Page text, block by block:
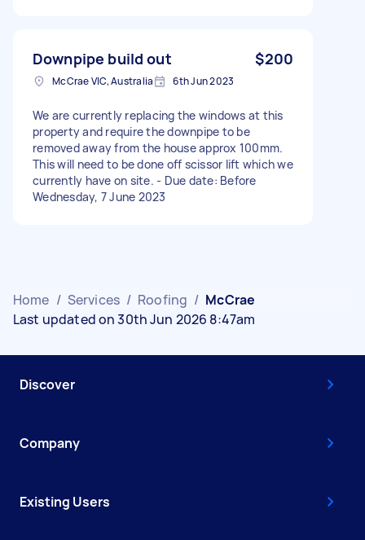
Downpipe build out $200
McCrae VIC, Australia 6th Jun 2023
We are currently replacing the windows at this
property and require the downpipe to be
removed away from the house approx 100mm.
This will need to be done off scissor lift which we
currently have on site. - Due date: Before
Wednesday, 7 June 2023
Home / Services / Roofing / McCrae
Last updated on 30th Jun 2026 8:47am
Discover
Company
Existing Users